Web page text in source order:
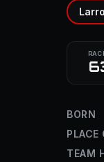
BORN
PLACE
TEAM